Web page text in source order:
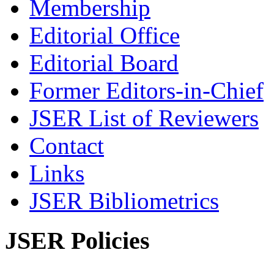
Membership
Editorial Office
Editorial Board
Former Editors-in-Chief
JSER List of Reviewers
Contact
Links
JSER Bibliometrics
JSER Policies